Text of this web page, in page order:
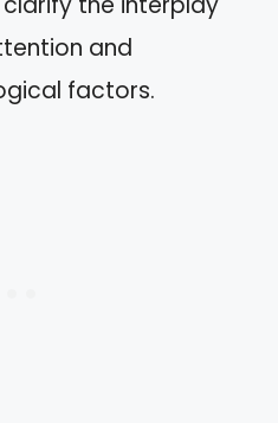
and
factors.